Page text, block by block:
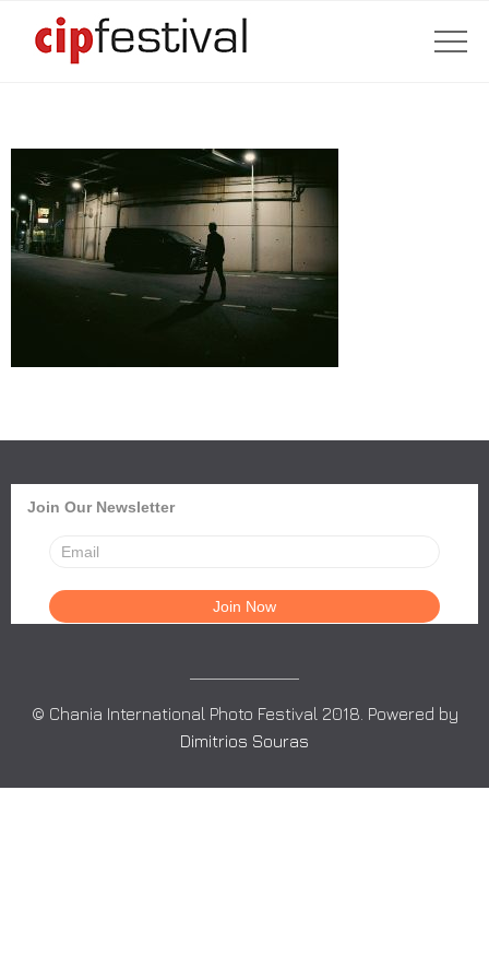
Join Our Newsletter
© Chania International Photo Festival 2018. Powered by
Dimitrios Souras